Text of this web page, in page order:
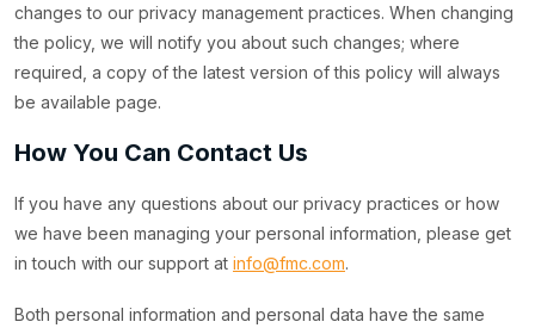
changes to our privacy management practices. When changing
the policy, we will notify you about such changes; where
required, a copy of the latest version of this policy will always
be available page.
How You Can Contact Us
If you have any questions about our privacy practices or how
we have been managing your personal information, please get
in touch with our support at info@fmc.com.
Both personal information and personal data have the same